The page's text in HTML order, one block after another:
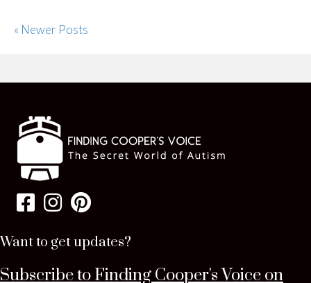
« Newer Posts
Want to get updates?
Subscribe to Finding Cooper's Voice on